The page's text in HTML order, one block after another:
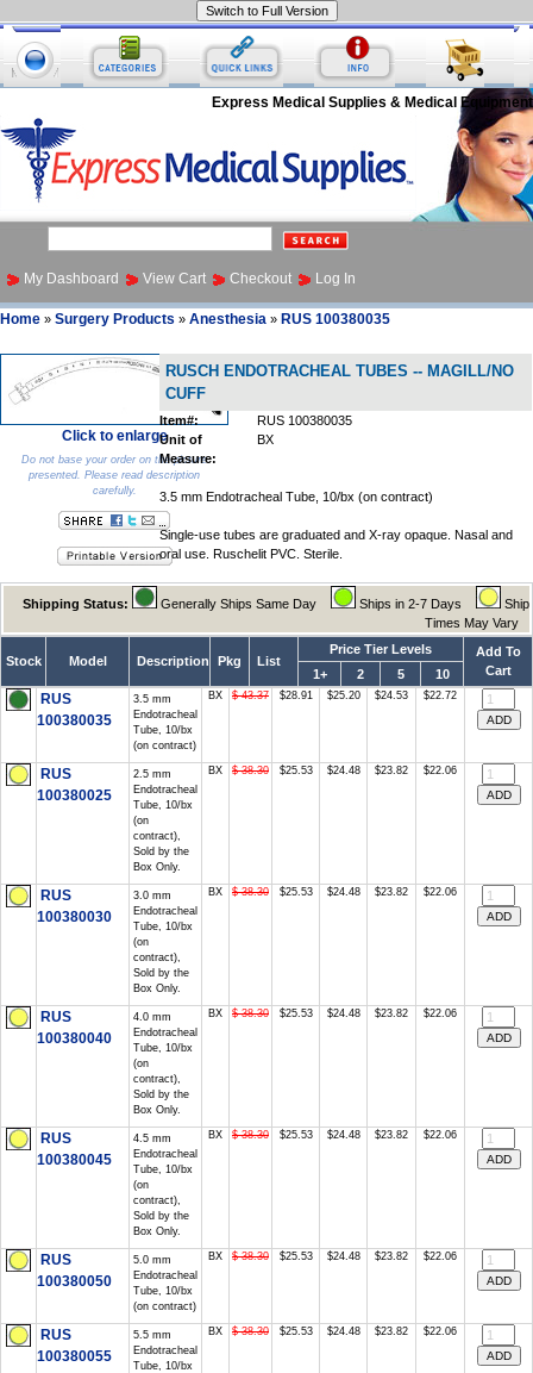
Express Medical Supplies & Medical Equipment
My Dashboard View Cart Checkout Log In
Home » Surgery Products » Anesthesia » RUS 100380035
Click to enlarge
Do not base your order on the picture
presented. Please read description
carefully.
RUSCH ENDOTRACHEAL TUBES -- MAGILL/NO
CUFF
Item#:
RUS 100380035
Unit of
Measure:
BX
3.5 mm Endotracheal Tube, 10/bx (on contract)
Single-use tubes are graduated and X-ray opaque. Nasal and
oral use. Ruschelit PVC. Sterile.
Shipping Status: Generally Ships Same Day Ships in 2-7 Days
Ship
Times May Vary
Stock Model Description Pkg List
Price Tier Levels
Add To
Cart
1+ 2 5 10
RUS
100380035
3.5 mm
Endotracheal
Tube, 10/bx
(on contract)
BX $ 43.37 $28.91 $25.20 $24.53 $22.72
RUS
100380025
2.5 mm
Endotracheal
Tube, 10/bx
(on
contract),
Sold by the
Box Only.
BX $ 38.30 $25.53 $24.48 $23.82 $22.06
RUS
100380030
3.0 mm
Endotracheal
Tube, 10/bx
(on
contract),
Sold by the
Box Only.
BX $ 38.30 $25.53 $24.48 $23.82 $22.06
RUS
100380040
4.0 mm
Endotracheal
Tube, 10/bx
(on
contract),
Sold by the
Box Only.
BX $ 38.30 $25.53 $24.48 $23.82 $22.06
RUS
100380045
4.5 mm
Endotracheal
Tube, 10/bx
(on
contract),
Sold by the
Box Only.
BX $ 38.30 $25.53 $24.48 $23.82 $22.06
RUS
100380050
5.0 mm
Endotracheal
Tube, 10/bx
(on contract)
BX $ 38.30 $25.53 $24.48 $23.82 $22.06
RUS
100380055
5.5 mm
Endotracheal
Tube, 10/bx
BX $ 38.30 $25.53 $24.48 $23.82 $22.06